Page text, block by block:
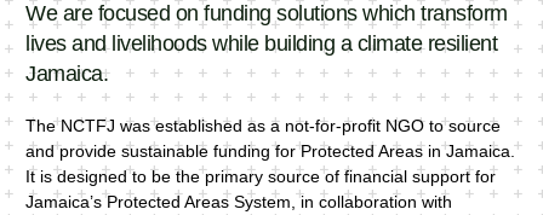
We are focused on funding solutions which transform
lives and livelihoods while building a climate resilient
Jamaica.
The NCTFJ was established as a not-for-profit NGO to source
and provide sustainable funding for Protected Areas in Jamaica.
It is designed to be the primary source of financial support for
Jamaica’s Protected Areas System, in collaboration with